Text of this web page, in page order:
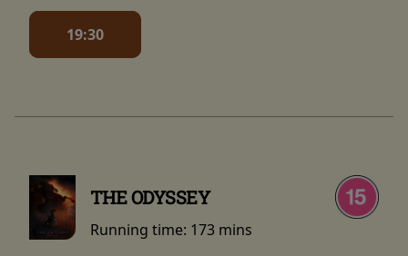
19:30
THE ODYSSEY
Running time: 173 mins